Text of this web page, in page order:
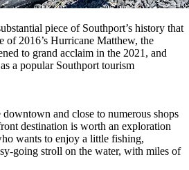
piece of Southport’s history that
of 2016’s Hurricane Matthew, the
to grand acclaim in the 2021, and
a popular Southport tourism
and close to numerous shops
destination is worth an exploration
wants to enjoy a little fishing,
going stroll on the water, with miles of